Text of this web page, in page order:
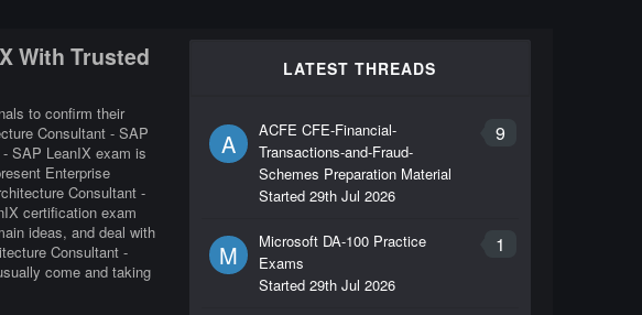
With Trusted
to confirm their
Consultant - SAP
SAP LeanIX exam is
Enterprise
Consultant -
certification exam
ideas, and deal with
Consultant -
come and taking
LATEST THREADS
A 9
ACFE CFE-Financial-
Transactions-and-Fraud-
Schemes Preparation Material
Started 29th Jul 2026
M 1
Microsoft DA-100 Practice
Exams
Started 29th Jul 2026